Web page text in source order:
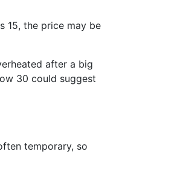
15, the price may be
after a big
30 could suggest
temporary, so